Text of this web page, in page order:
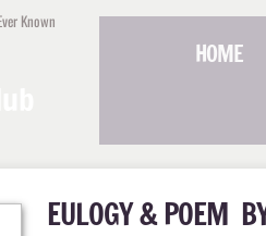
Known
HOME
EULOGY &POEM